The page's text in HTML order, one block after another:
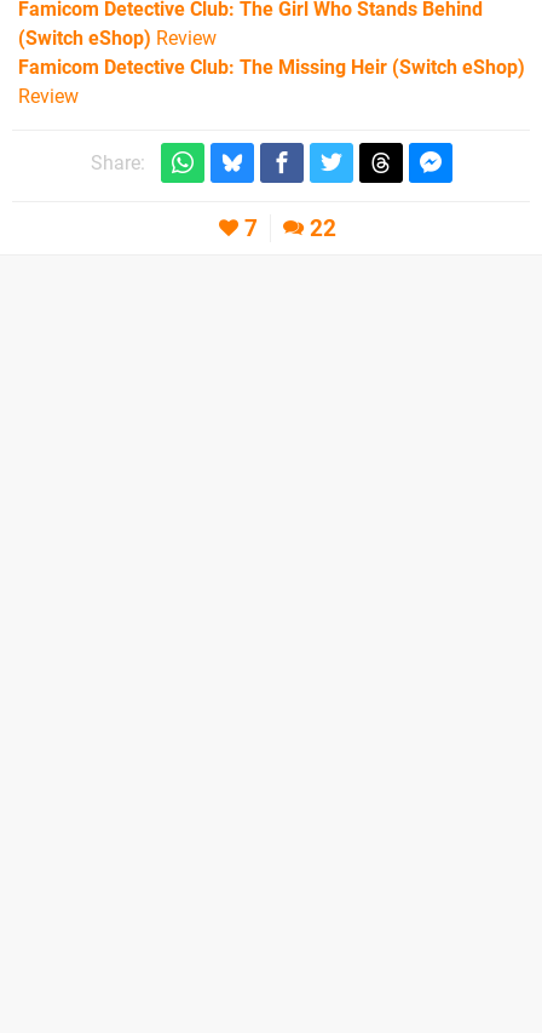
Famicom Detective Club: The Girl Who Stands Behind
(Switch eShop) Review
Famicom Detective Club: The Missing Heir (Switch eShop)
Review
Share:
7 22